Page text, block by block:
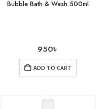
Bubble Bath & Wash 500ml
950৳
ADD TO CART